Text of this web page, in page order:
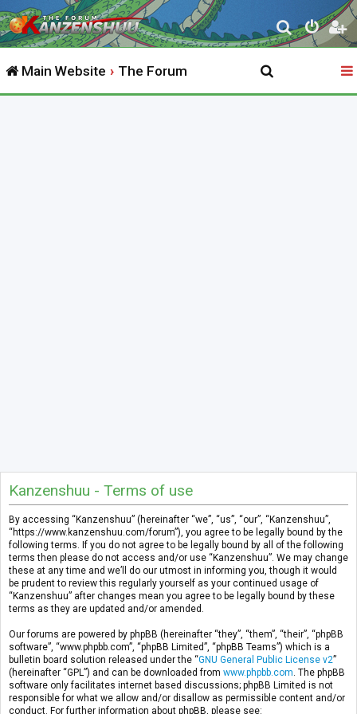
S
e
r
Main Website The Forum
Kanzenshuu - Terms of use
By accessing “Kanzenshuu” (hereinafter “we”, “us”, “our”, “Kanzenshuu”,
“https://www.kanzenshuu.com/forum”), you agree to be legally bound by the
following terms. If you do not agree to be legally bound by all of the following
terms then please do not access and/or use “Kanzenshuu”. We may change
these at any time and we’ll do our utmost in informing you, though it would
be prudent to review this regularly yourself as your continued usage of
“Kanzenshuu” after changes mean you agree to be legally bound by these
terms as they are updated and/or amended.
Our forums are powered by phpBB (hereinafter “they”, “them”, “their”, “phpBB
software”, “www.phpbb.com”, “phpBB Limited”, “phpBB Teams”) which is a
bulletin board solution released under the “GNU General Public License v2”
(hereinafter “GPL”) and can be downloaded from www.phpbb.com . The phpBB
software only facilitates internet based discussions; phpBB Limited is not
responsible for what we allow and/or disallow as permissible content and/or
conduct. For further information about phpBB, please see: